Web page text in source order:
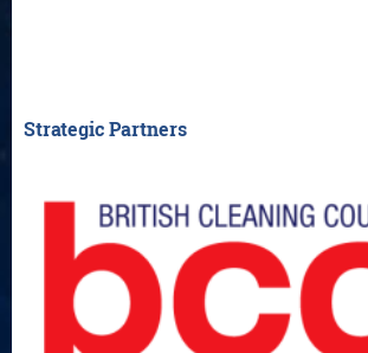
Strategic Partners